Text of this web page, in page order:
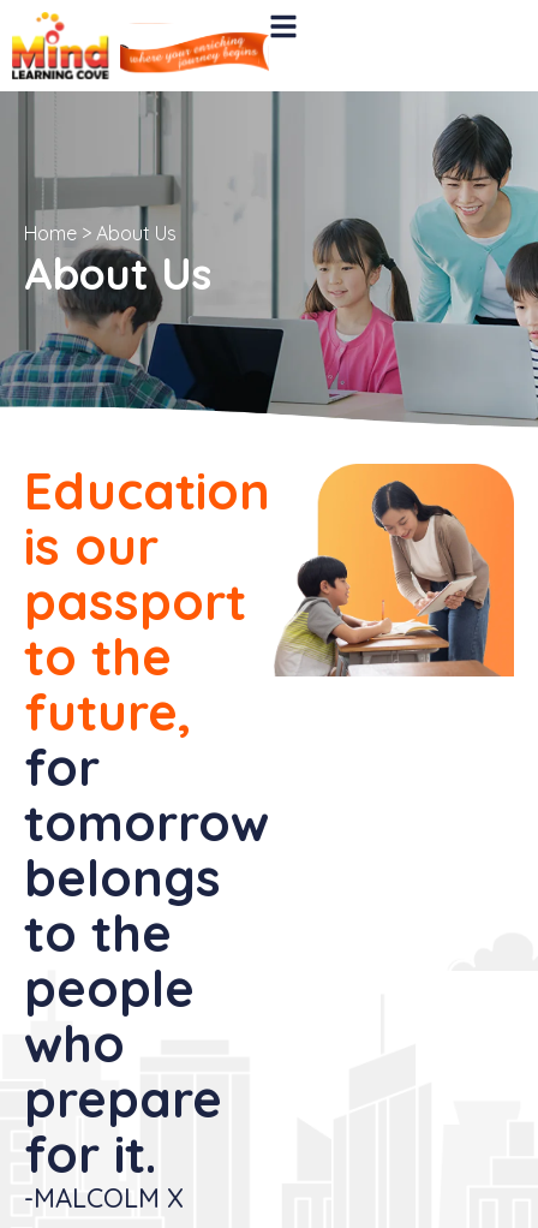
Home > About Us
About Us
Education
is our
passport
to the
future,
for
tomorrow
belongs
to the
people
who
prepare
for it. ​
-MALCOLM X